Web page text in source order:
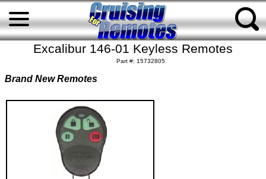
Excalibur 146-01 Keyless Remotes
Part #: 15732805
Brand New Remotes